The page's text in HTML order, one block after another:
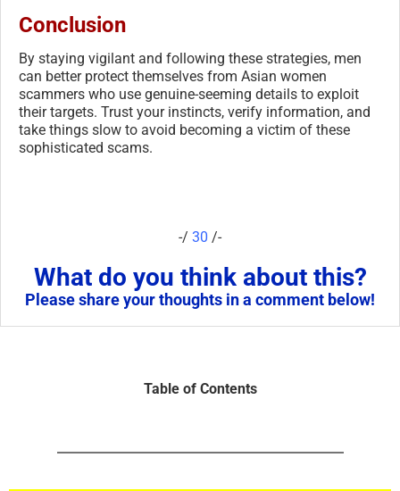
Conclusion
By staying vigilant and following these strategies, men
can better protect themselves from Asian women
scammers who use genuine-seeming details to exploit
their targets. Trust your instincts, verify information, and
take things slow to avoid becoming a victim of these
sophisticated scams.
-/ 30 /-
What do you think about this?
Please share your thoughts in a comment below!
Table of Contents